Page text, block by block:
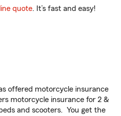
quote. It’s fast and easy!
offered motorcycle insurance
motorcycle insurance for 2 &
and scooters. You get the